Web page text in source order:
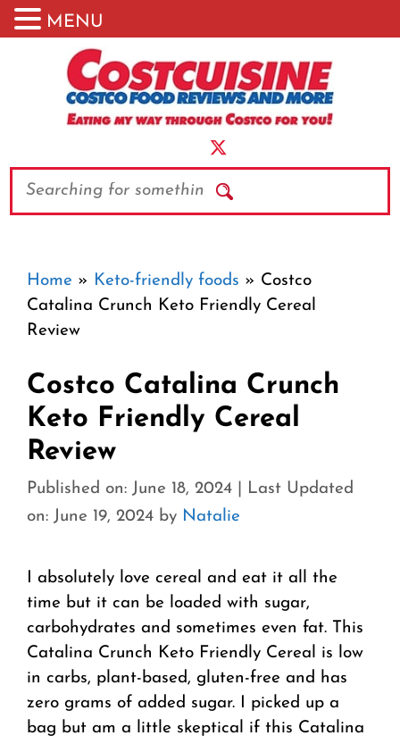
Search
Home » Keto-friendly foods » Costco
Catalina Crunch Keto Friendly Cereal
Review
Costco Catalina Crunch
Keto Friendly Cereal
Review
Published on: June 18, 2024
Last Updated
on: June 19, 2024 by Natalie
I absolutely love cereal and eat it all the
time but it can be loaded with sugar,
carbohydrates and sometimes even fat. This
Catalina Crunch Keto Friendly Cereal is low
in carbs, plant-based, gluten-free and has
zero grams of added sugar. I picked up a
bag but am a little skeptical if this Catalina
MENU